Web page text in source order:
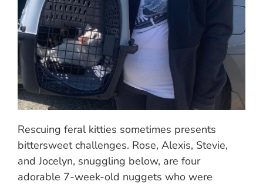
Rescuing feral kitties sometimes presents
bittersweet challenges. Rose, Alexis, Stevie,
and Jocelyn, snuggling below, are four
adorable 7-week-old nuggets who were